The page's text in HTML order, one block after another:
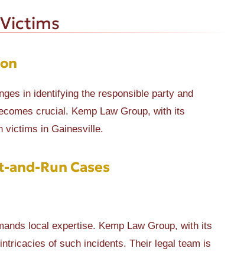
in identifying the responsible party and
crucial. Kemp Law Group, with its
victims in Gainesville.
and-Run Cases
local expertise. Kemp Law Group, with its
of such incidents. Their legal team is